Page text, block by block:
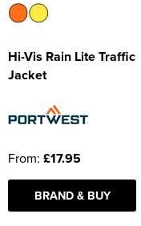
Hi-Vis Rain Lite Traffic
Jacket
From: £17.95
BRAND & BUY